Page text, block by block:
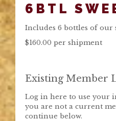
6BTL
Includes 6 bottles of our
$160.00 per shipment
Existing Member
Log in here to use your
you are not a current
continue below.